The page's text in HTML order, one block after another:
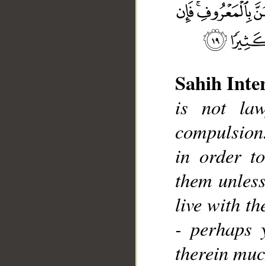
Sahih
is not
in order
them
live with
- perhaps
therein